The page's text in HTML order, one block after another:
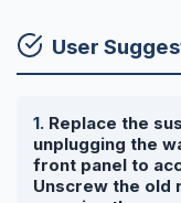
User
Replace the
unplugging the
front panel to
Unscrew the old